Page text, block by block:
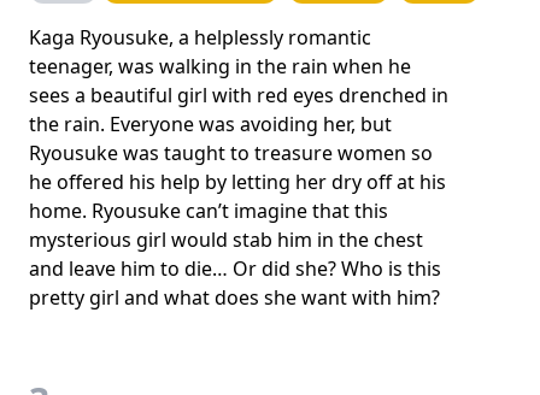
Kaga Ryousuke, a helplessly romantic
teenager, was walking in the rain when he
sees a beautiful girl with red eyes drenched in
the rain. Everyone was avoiding her, but
Ryousuke was taught to treasure women so
he offered his help by letting her dry off at his
home. Ryousuke can’t imagine that this
mysterious girl would stab him in the chest
and leave him to die… Or did she? Who is this
pretty girl and what does she want with him?